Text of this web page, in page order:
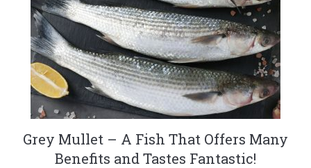
Grey Mullet – A Fish That Offers Many
Benefits and Tastes Fantastic!